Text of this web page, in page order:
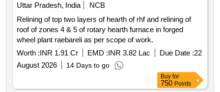
Uttar Pradesh, India
NCB
Relining of top two layers of hearth of rhf and relining of
roof of zones 4 & 5 of rotary hearth furnace in forged
wheel plant raebareli as per scope of work.
Worth :INR 1.91 Cr EMD :INR 3.82 Lac Due Date :22
August 2026
14 Days to go
Buy for
750 Points